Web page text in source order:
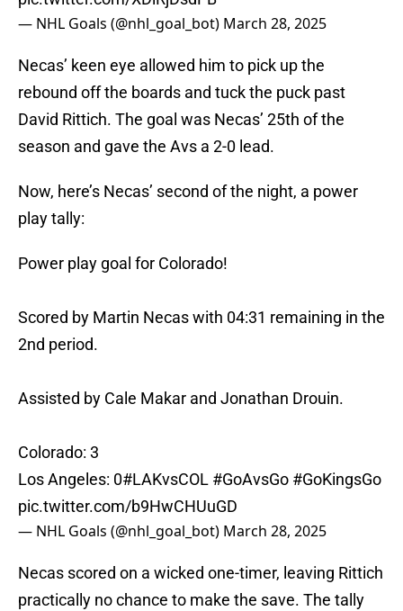
— NHL Goals (@nhl_goal_bot) March 28, 2025
Necas’ keen eye allowed him to pick up the
rebound off the boards and tuck the puck past
David Rittich. The goal was Necas’ 25th of the
season and gave the Avs a 2-0 lead.
Now, here’s Necas’ second of the night, a power
play tally:
Power play goal for Colorado!
Scored by Martin Necas with 04:31 remaining in the
2nd period.
Assisted by Cale Makar and Jonathan Drouin.
Colorado: 3
Los Angeles: 0#LAKvsCOL #GoAvsGo #GoKingsGo
pic.twitter.com/b9HwCHUuGD
— NHL Goals (@nhl_goal_bot) March 28, 2025
Necas scored on a wicked one-timer, leaving Rittich
practically no chance to make the save. The tally